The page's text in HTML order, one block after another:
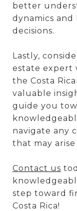
better
dynamics
decisions.
Lastly,
estate expert
the Costa
valuable
guide you
navigate any
that may
Contact us
step toward
Costa Rica!